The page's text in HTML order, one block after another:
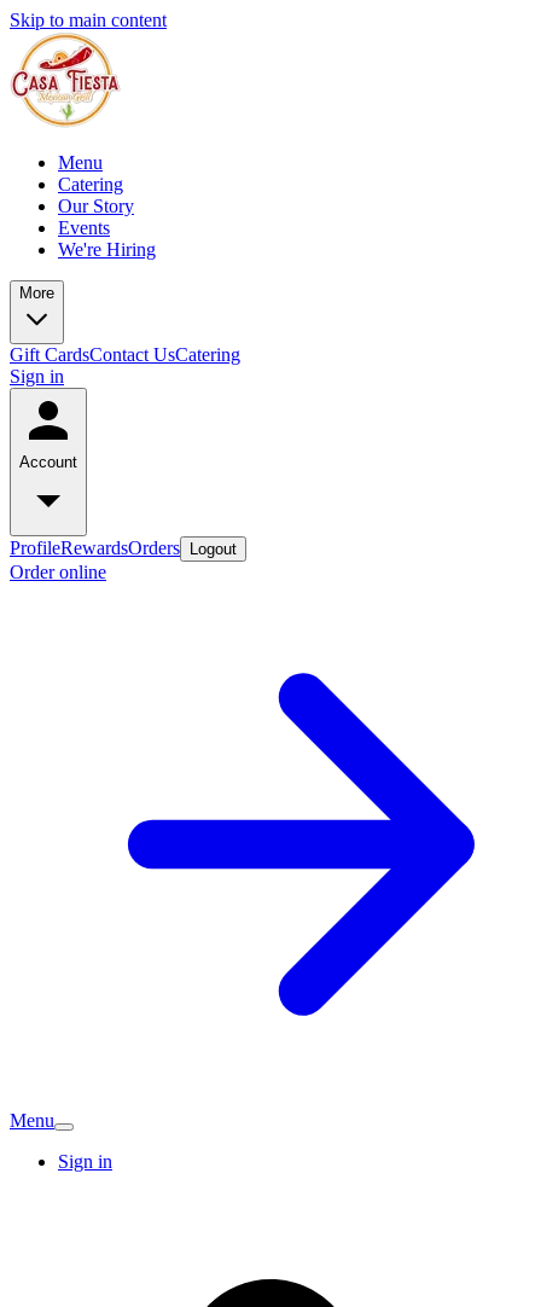
Skip to main content
Menu
Catering
Our Story
Events
We're Hiring
More
Gift CardsContact UsCatering
Sign in
Account
ProfileRewardsOrders Logout
Order online
Menu
Sign in